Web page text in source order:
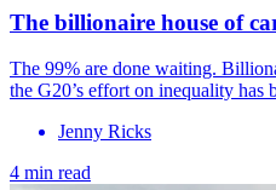
The billionaire house of
The 99% are done waiting.
the G20’s effort on inequality has
Jenny Ricks
4 min read